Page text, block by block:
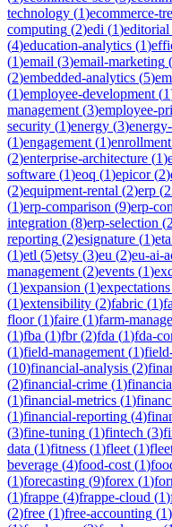
technology (1)ecommerce-
computing (2)edi (1)editorial
(4)education-analytics (1)
(1)email (3)email-marketing (
(2)embedded-analytics (5)
(1)employee-development (1
management (3)employee-
security (1)energy (3)
(1)engagement (1)enrollment
(2)enterprise-architecture (1)
software (1)eoq (1)epicor(2)
(2)equipment-rental (2)erp (
(1)erp-comparison (9)erp-
integration (8)erp-selection (2
reporting (2)esignature (1)eta
(1)etl (5)etsy (3)eu (2)eu-ai-
management (2)events (1)
(1)expansion (1)expectations
(1)extensibility (2)fabric (1)
floor(1)faire (1)farm-
(1)fba (1)fbr(2)fda (1)fda-
(1)field-management (1)
(10)financial-analysis (2)
(2)financial-crime (1)
(1)financial-metrics (1)
(1)financial-reporting (4)
(3)fine-tuning (1)fintech (3)
data (1)fitness (1)fleet (1)
beverage (4)food-cost (1)
(1)forecasting (9)forex (1)
(1)frappe (4)frappe-cloud (1)
(2)free (1)free-accounting (1)